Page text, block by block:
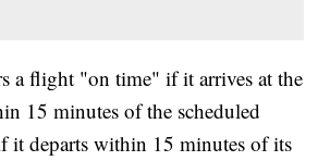
a flight "on time" if it arrives at the
15 minutes of the scheduled
it departs within 15 minutes of its